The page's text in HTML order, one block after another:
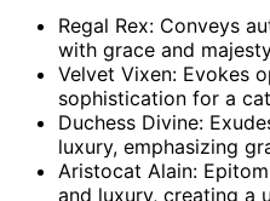
Regal Rex: Conveys
with grace and
Velvet Vixen: Evokes
sophistication for a
Duchess Divine:
luxury, emphasizing
Aristocat Alain:
and luxury, creating a